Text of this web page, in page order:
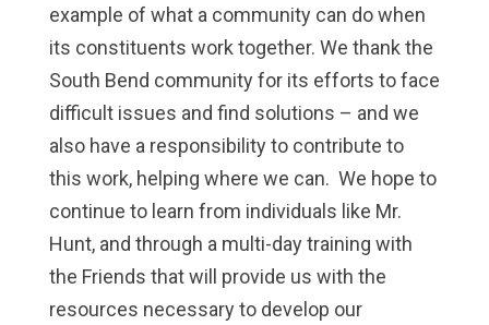
example of what a community can do when
its constituents work together. We thank the
South Bend community for its efforts to face
difficult issues and find solutions – and we
also have a responsibility to contribute to
this work, helping where we can. We hope to
continue to learn from individuals like Mr.
Hunt, and through a multi-day training with
the Friends that will provide us with the
resources necessary to develop our